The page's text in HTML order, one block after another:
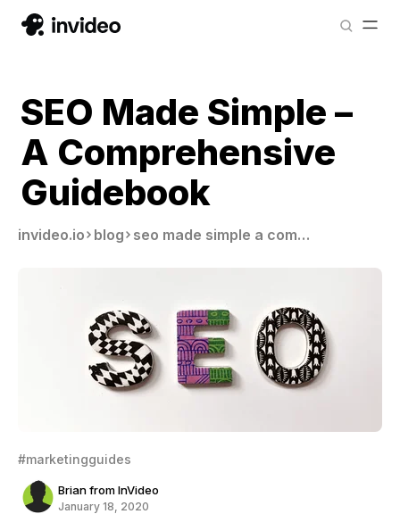
SEO Made Simple –
A Comprehensive
Guidebook
invideo.io blog seo made simple a comprehensive guidebook
#marketingguides
Brian from InVideo
January 18, 2020